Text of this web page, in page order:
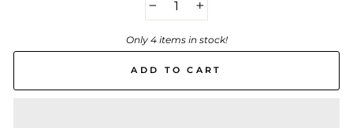
Only 4 items in stock!
ADD TO CART